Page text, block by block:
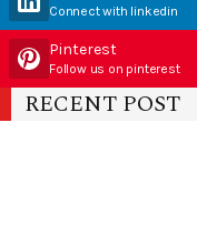
Connect with linkedin
Pinterest
Follow us on pinterest
RECENT POST